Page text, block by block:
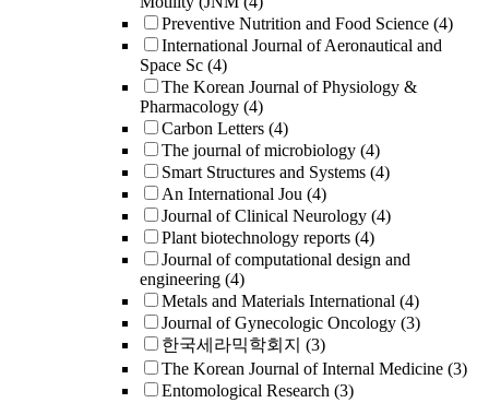
Preventive Nutrition and Food Science (4)
International Journal of Aeronautical and
Space Sc (4)
The Korean Journal of Physiology &
Pharmacology (4)
Carbon Letters (4)
The journal of microbiology (4)
Smart Structures and Systems (4)
An International Jou (4)
Journal of Clinical Neurology (4)
Plant biotechnology reports (4)
Journal of computational design and
engineering (4)
Metals and Materials International (4)
Journal of Gynecologic Oncology (3)
한국세라믹학회지 (3)
The Korean Journal of Internal Medicine (3)
Entomological Research (3)